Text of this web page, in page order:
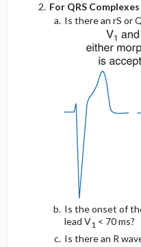
For QRS
Is there an rS or
Is the onset of
lead V1 < 70 ms?
Is there an R